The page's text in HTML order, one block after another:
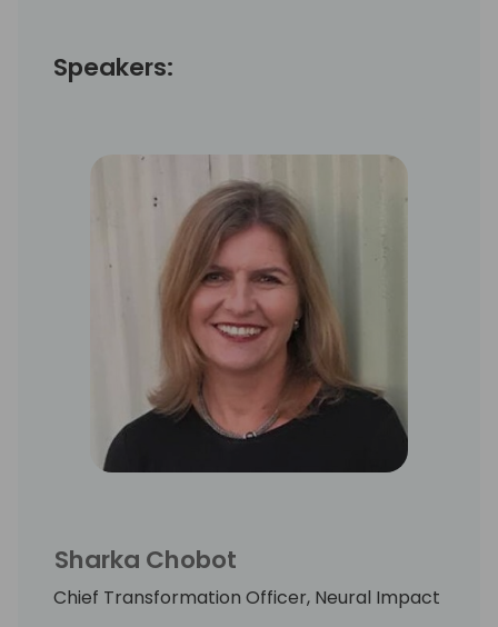
Speakers:
Sharka Chobot
Chief Transformation Officer, Neural Impact